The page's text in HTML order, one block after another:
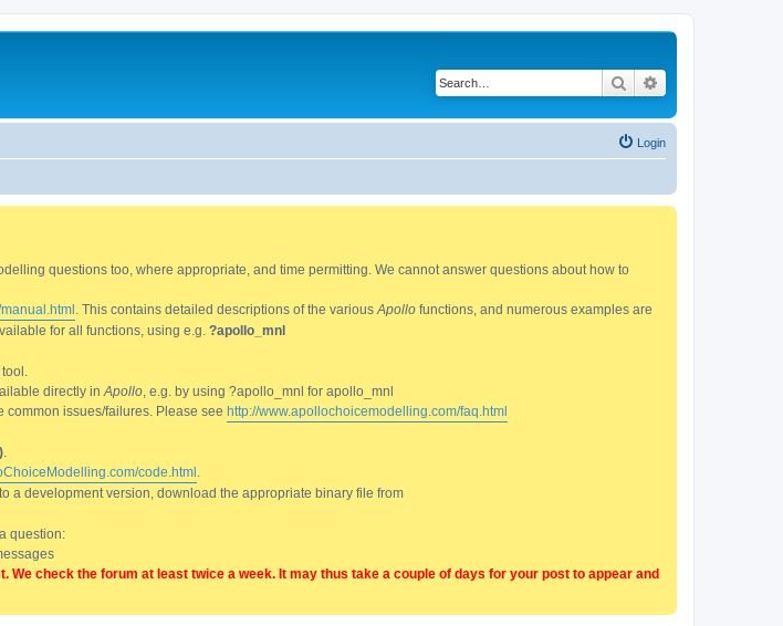
Search
Login
questions too, where appropriate, and time permitting. We cannot answer questions about how to
. This contains detailed descriptions of the various Apollo functions, and numerous examples are
for all functions, using e.g. ?apollo_mnl
directly in Apollo , e.g. by using ?apollo_mnl for apollo_mnl
common issues/failures. Please see http://www.apollochoicemodelling.com/faq.html
code.html
to a development version, download the appropriate binary file from
question:
check the forum at least twice a week. It may thus take a couple of days for your post to appear and